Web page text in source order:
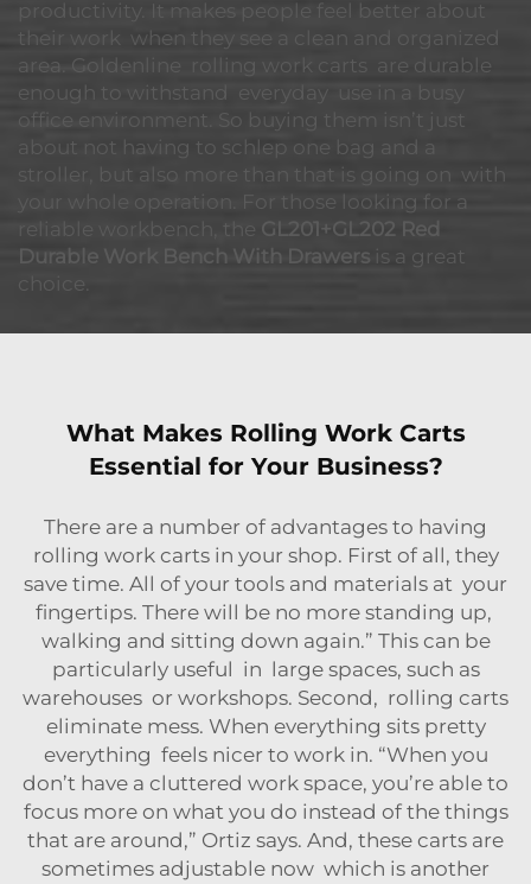
productivity. It makes people feel better about
their work when they see a clean and organized
area. Goldenline rolling work carts are durable
enough to withstand everyday use in a busy
office environment. So buying them isn’t just
about not having to schlep one bag and a
stroller, but also more than that is going on with
your whole operation. For those looking for a
reliable workbench, the GL201+GL202 Red
Durable Work Bench With Drawers is a great
choice.
What Makes Rolling Work Carts
Essential for Your Business?
There are a number of advantages to having
rolling work carts in your shop. First of all, they
save time. All of your tools and materials at your
fingertips. There will be no more standing up,
walking and sitting down again.” This can be
particularly useful in large spaces, such as
warehouses or workshops. Second, rolling carts
eliminate mess. When everything sits pretty
everything feels nicer to work in. “When you
don’t have a cluttered work space, you’re able to
focus more on what you do instead of the things
that are around,” Ortiz says. And, these carts are
sometimes adjustable now which is another